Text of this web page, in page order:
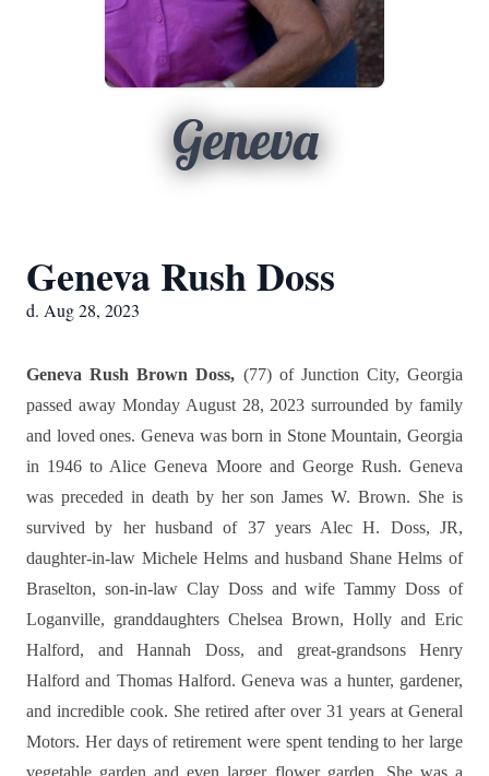
Geneva
Geneva Rush Doss
d. Aug 28, 2023
Geneva Rush Brown Doss, (77) of Junction City, Georgia
passed away Monday August 28, 2023 surrounded by family
and loved ones. Geneva was born in Stone Mountain, Georgia
in 1946 to Alice Geneva Moore and George Rush. Geneva
was preceded in death by her son James W. Brown. She is
survived by her husband of 37 years Alec H. Doss, JR,
daughter-in-law Michele Helms and husband Shane Helms of
Braselton, son-in-law Clay Doss and wife Tammy Doss of
Loganville, granddaughters Chelsea Brown, Holly and Eric
Halford, and Hannah Doss, and great-grandsons Henry
Halford and Thomas Halford. Geneva was a hunter, gardener,
and incredible cook. She retired after over 31 years at General
Motors. Her days of retirement were spent tending to her large
vegetable garden and even larger flower garden. She was a